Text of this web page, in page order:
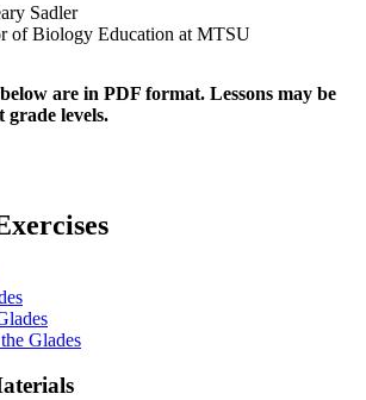
Sadler
of Biology Education at MTSU
are in PDF format. Lessons may be
grade levels.
Glades